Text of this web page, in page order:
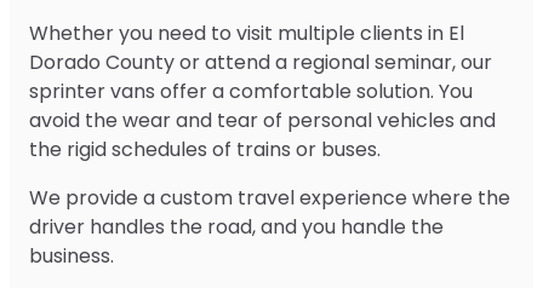
Whether you need to visit multiple clients in El
Dorado County or attend a regional seminar, our
sprinter vans offer a comfortable solution. You
avoid the wear and tear of personal vehicles and
the rigid schedules of trains or buses.
We provide a custom travel experience where the
driver handles the road, and you handle the
business.